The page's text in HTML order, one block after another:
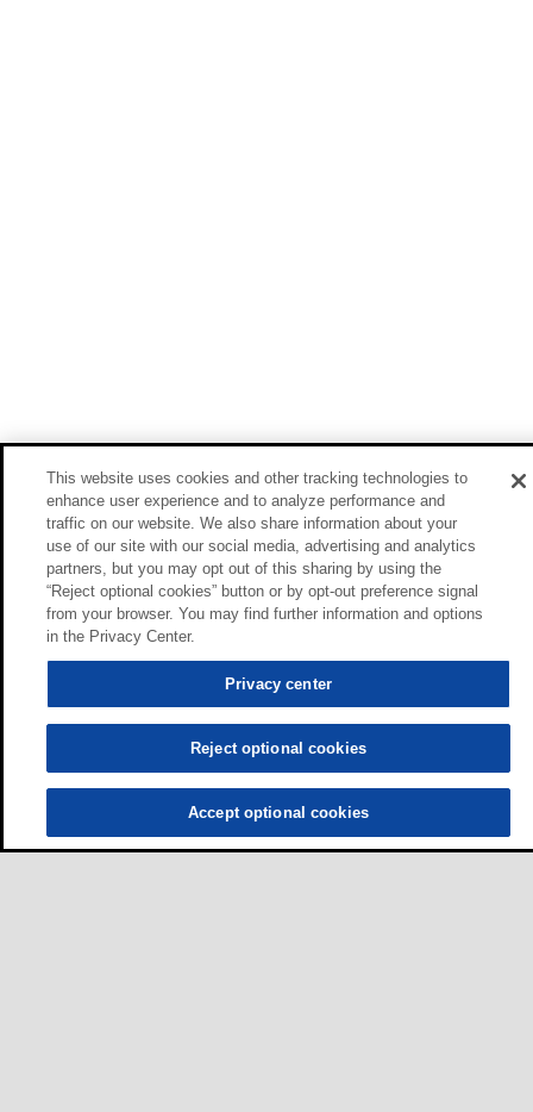
This website uses cookies and other tracking technologies to
enhance user experience and to analyze performance and
traffic on our website. We also share information about your
use of our site with our social media, advertising and analytics
partners, but you may opt out of this sharing by using the
“Reject optional cookies” button or by opt-out preference signal
from your browser. You may find further information and options
in the Privacy Center.
Privacy center
Reject optional cookies
Accept optional cookies